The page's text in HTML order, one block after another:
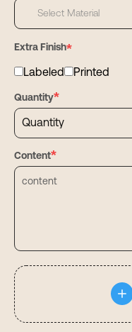
Select Material
Extra Finish*
Labeled Printed
Quantity*
Content*